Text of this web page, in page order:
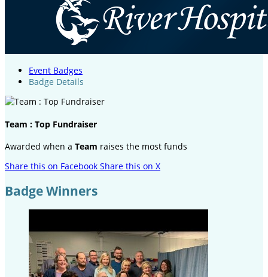
Event Badges
Badge Details
Team : Top Fundraiser
Awarded when a Team raises the most funds
Share this on Facebook Share this on X
Badge Winners